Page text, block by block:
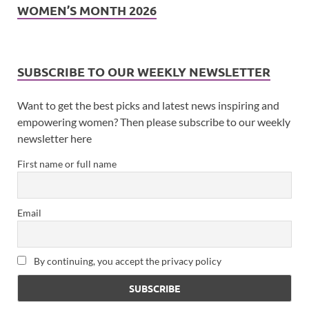
WOMEN’S MONTH 2026
SUBSCRIBE TO OUR WEEKLY NEWSLETTER
Want to get the best picks and latest news inspiring and
empowering women? Then please subscribe to our weekly
newsletter here
First name or full name
Email
By continuing, you accept the privacy policy